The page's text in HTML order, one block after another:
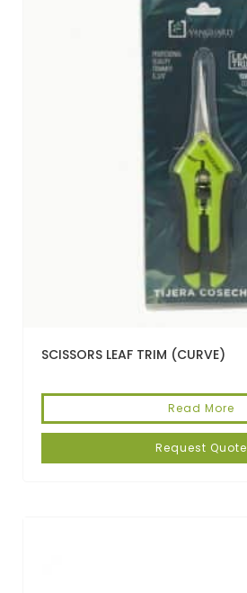
SCISSORS LEAF TRIM (CURVE)
Read More
Request Quote